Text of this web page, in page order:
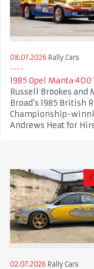
08.07.2026 Rally Cars
1985 Opel Manta 400
Russell Brookes and
Broad's 1985 British
Championship-
Andrews Heat for
£
02.07.2026 Rally Cars